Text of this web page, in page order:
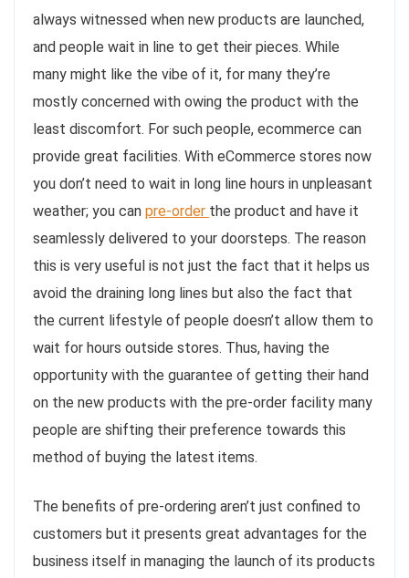
always witnessed when new products are launched,
and people wait in line to get their pieces. While
many might like the vibe of it, for many they’re
mostly concerned with owing the product with the
least discomfort. For such people, ecommerce can
provide great facilities. With eCommerce stores now
you don’t need to wait in long line hours in unpleasant
weather; you can pre-order the product and have it
seamlessly delivered to your doorsteps. The reason
this is very useful is not just the fact that it helps us
avoid the draining long lines but also the fact that
the current lifestyle of people doesn’t allow them to
wait for hours outside stores. Thus, having the
opportunity with the guarantee of getting their hand
on the new products with the pre-order facility many
people are shifting their preference towards this
method of buying the latest items.
The benefits of pre-ordering aren’t just confined to
customers but it presents great advantages for the
business itself in managing the launch of its products